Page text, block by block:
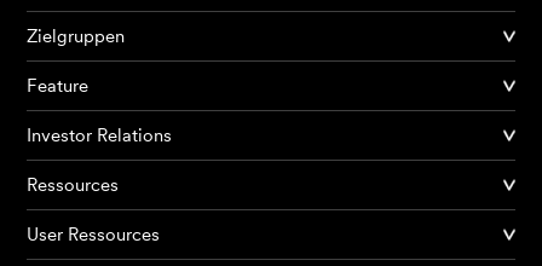
Zielgruppen
Feature
Investor Relations
Ressources
User Ressources